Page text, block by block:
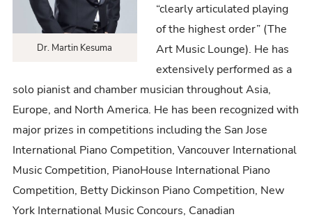
Dr. Martin Kesuma
“clearly articulated playing
of the highest order” (The
Art Music Lounge). He has
extensively performed as a
solo pianist and chamber musician throughout Asia,
Europe, and North America. He has been recognized with
major prizes in competitions including the San Jose
International Piano Competition, Vancouver International
Music Competition, PianoHouse International Piano
Competition, Betty Dickinson Piano Competition, New
York International Music Concours, Canadian